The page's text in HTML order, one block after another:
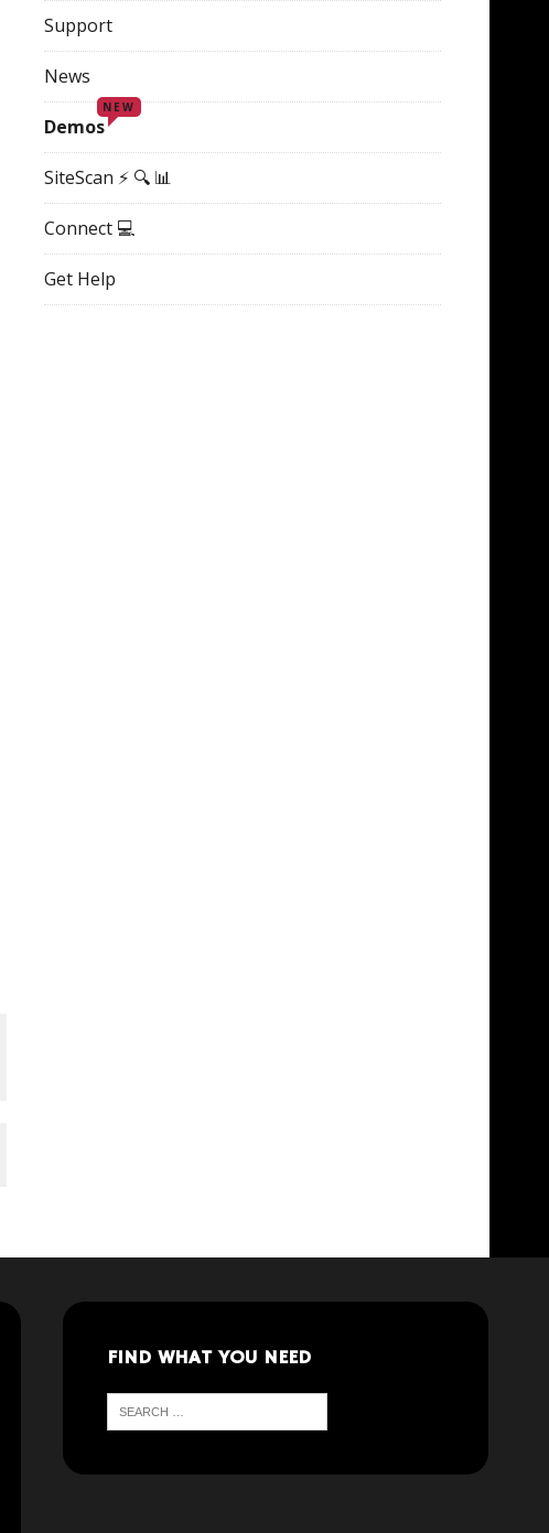
Support
News
Demos
NEW
SiteScan ⚡ 🔍 📊
Connect 💻
Get Help
FIND WHAT YOU NEED